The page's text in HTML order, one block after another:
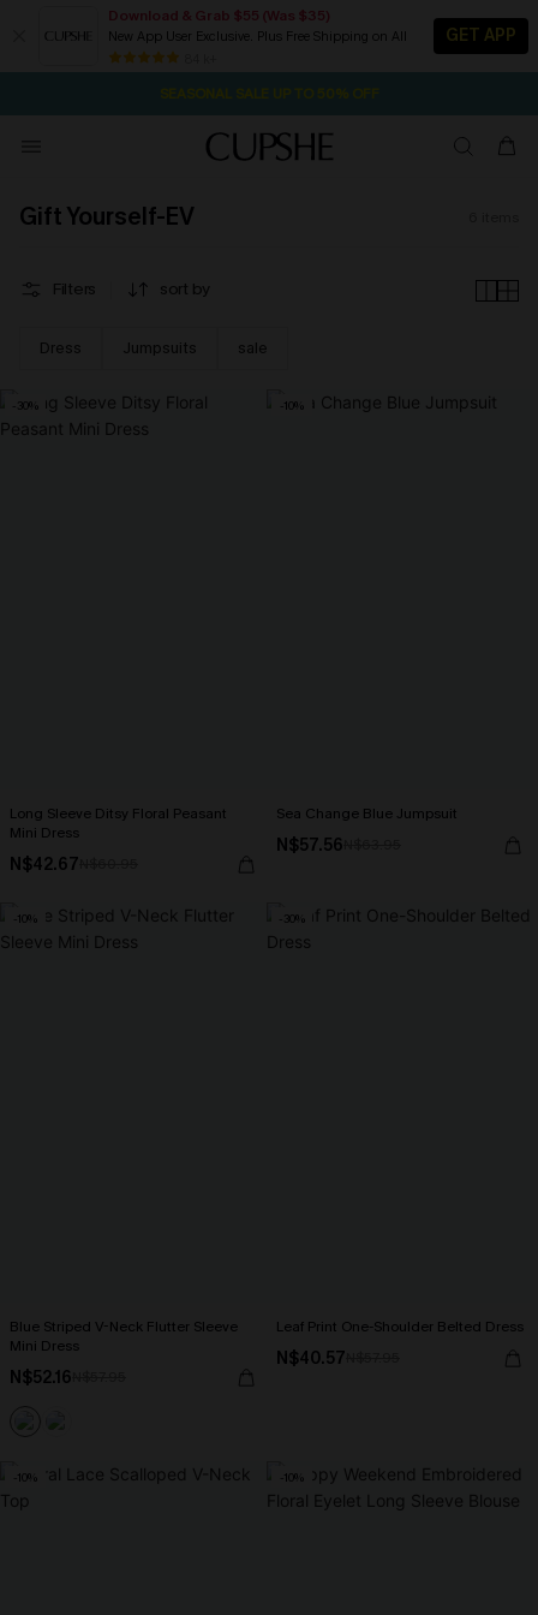
Download & Grab $55 (Was $35)
New App User Exclusive. Plus Free Shipping on All
GET APP
Pair Up & Free Gift $119+ 1D:23H:10M:26S
NOW GET $55 COUPON PACK & FREE SHIPPING ON ALL
Gift Yourself-EV
Filters sort by
Dress Jumpsuits sale
-30%
Long Sleeve Ditsy Floral Peasant
Mini Dress
N$42.67
-10%
Sea Change Blue Jumpsuit
N$57.56
-10%
Blue Striped V-Neck Flutter Sleeve
Mini Dress
N$52.16
-30%
Leaf Print One-Shoulder Belted Dress
N$40.57
-10% -10%